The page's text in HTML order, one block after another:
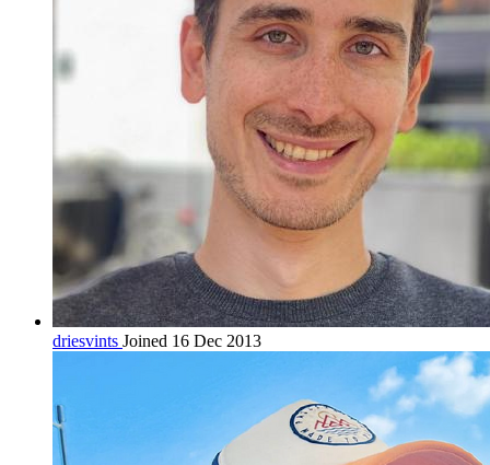
driesvints Joined 16 Dec 2013